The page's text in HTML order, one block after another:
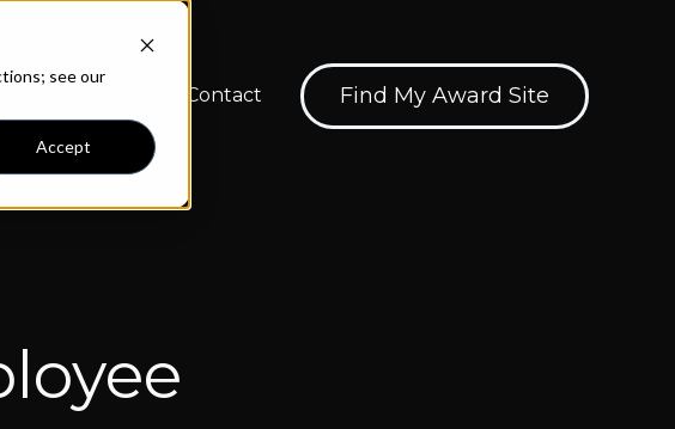
see our
Accept
Show submenu for About
Contact Find My Award Site